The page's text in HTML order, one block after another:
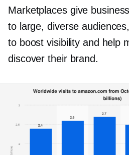
Marketplaces give
to large, diverse
to boost visibility and help
discover their brand.